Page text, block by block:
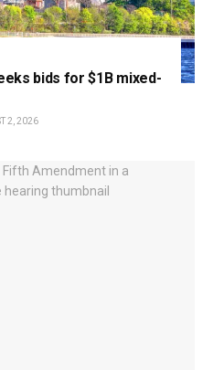
bids for $1B mixed-
2, 2026